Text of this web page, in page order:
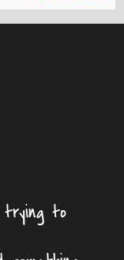
trying to